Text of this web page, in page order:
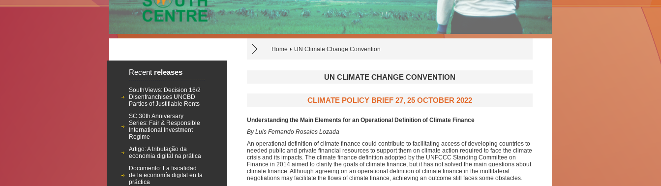
Home UN Climate Change Convention
Recent releases
SouthViews: Decision 16/2
Disenfranchises UNCBD
Parties of Justifiable Rents
SC 30th Anniversary
Series: Fair & Responsible
International Investment
Regime
Artigo: A tributação da
economia digital na prática
Documento: La fiscalidad
de la economía digital en la
práctica
UN CLIMATE CHANGE CONVENTION
CLIMATE POLICY BRIEF 27, 25 OCTOBER 2022
Understanding the Main Elements for an Operational Definition of Climate Finance
By Luis Fernando Rosales Lozada
An operational definition of climate finance could contribute to facilitating access of developing countries to
needed public and private financial resources to support them on climate action required to face the climate
crisis and its impacts. The climate finance definition adopted by the UNFCCC Standing Committee on
Finance in 2014 aimed to clarify the goals of climate finance, but it has not solved the main questions about
climate finance. Although agreeing on an operational definition of climate finance in the multilateral
negotiations may facilitate the flows of climate finance, achieving an outcome still faces some obstacles.